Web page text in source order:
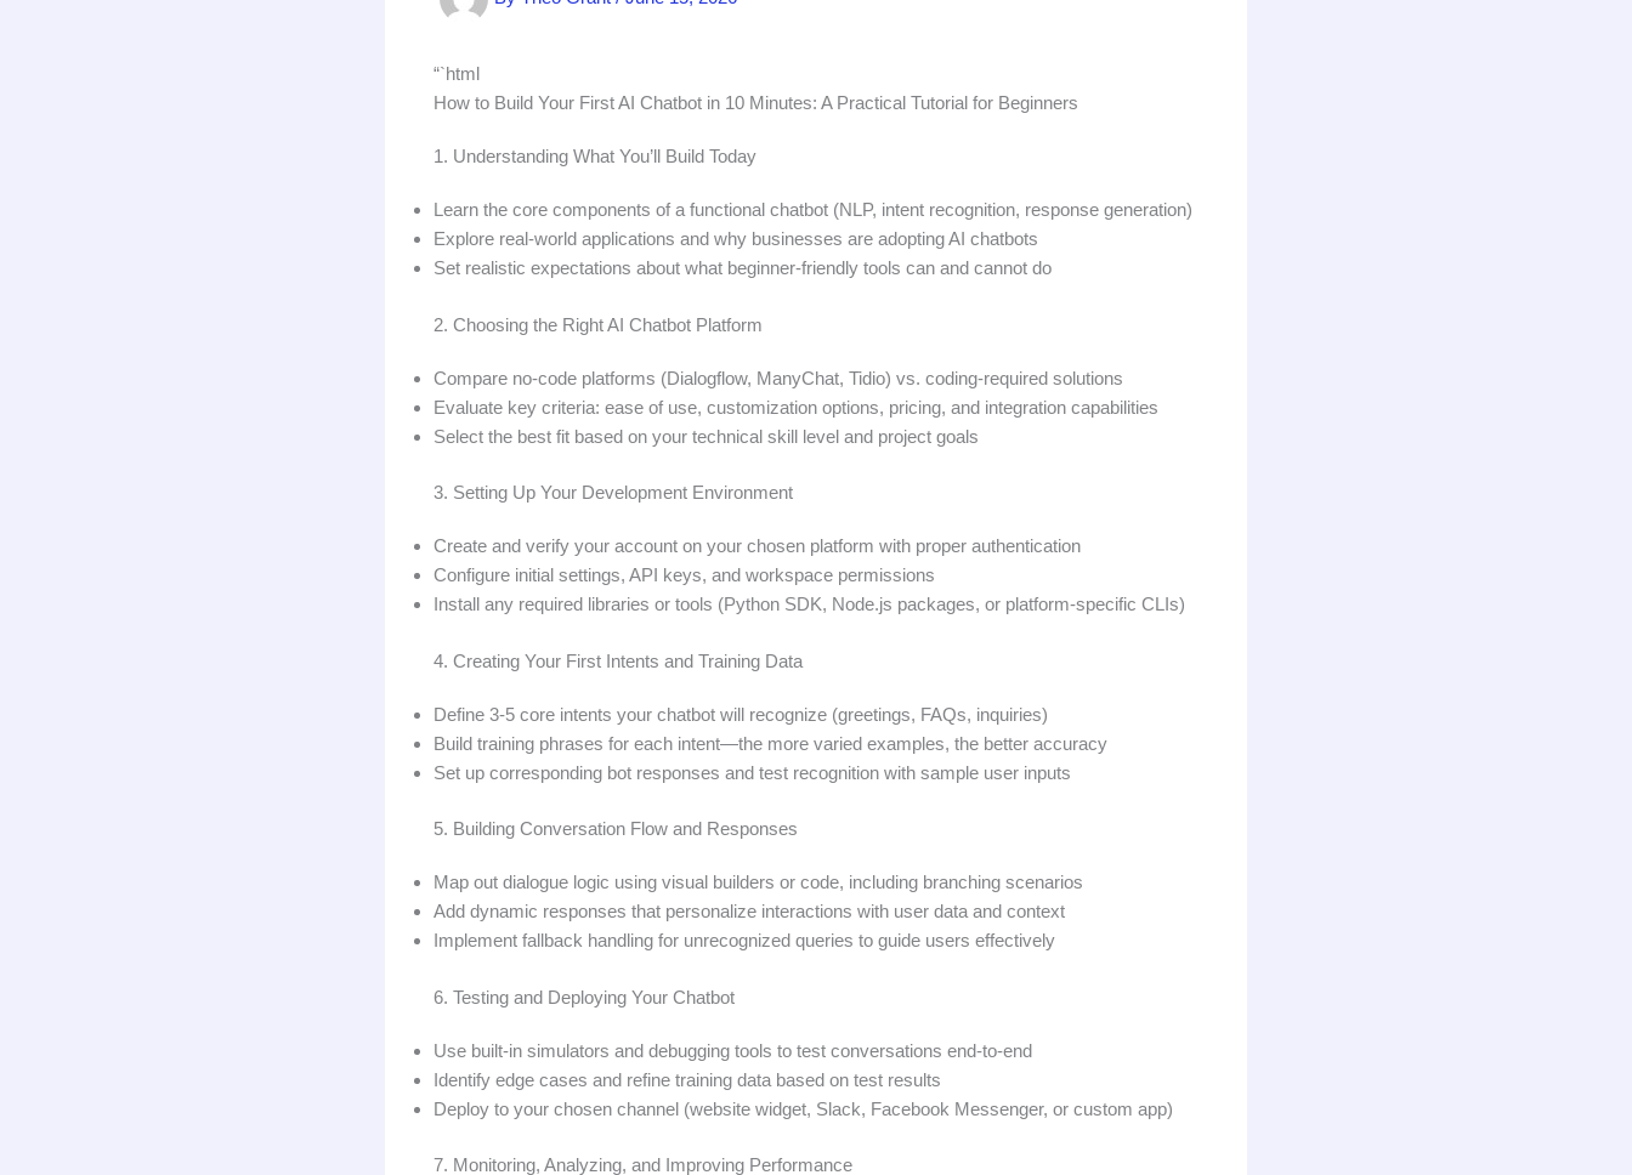
“`html
How to Build Your First AI Chatbot in 10 Minutes: A Practical Tutorial for Beginners
1. Understanding What You’ll Build Today
Learn the core components of a functional chatbot (NLP, intent recognition, response generation)
Explore real-world applications and why businesses are adopting AI chatbots
Set realistic expectations about what beginner-friendly tools can and cannot do
2. Choosing the Right AI Chatbot Platform
Compare no-code platforms (Dialogflow, ManyChat, Tidio) vs. coding-required solutions
Evaluate key criteria: ease of use, customization options, pricing, and integration capabilities
Select the best fit based on your technical skill level and project goals
3. Setting Up Your Development Environment
Create and verify your account on your chosen platform with proper authentication
Configure initial settings, API keys, and workspace permissions
Install any required libraries or tools (Python SDK, Node.js packages, or platform-specific CLIs)
4. Creating Your First Intents and Training Data
Define 3-5 core intents your chatbot will recognize (greetings, FAQs, inquiries)
Build training phrases for each intent—the more varied examples, the better accuracy
Set up corresponding bot responses and test recognition with sample user inputs
5. Building Conversation Flow and Responses
Map out dialogue logic using visual builders or code, including branching scenarios
Add dynamic responses that personalize interactions with user data and context
Implement fallback handling for unrecognized queries to guide users effectively
6. Testing and Deploying Your Chatbot
Use built-in simulators and debugging tools to test conversations end-to-end
Identify edge cases and refine training data based on test results
Deploy to your chosen channel (website widget, Slack, Facebook Messenger, or custom app)
7. Monitoring, Analyzing, and Improving Performance